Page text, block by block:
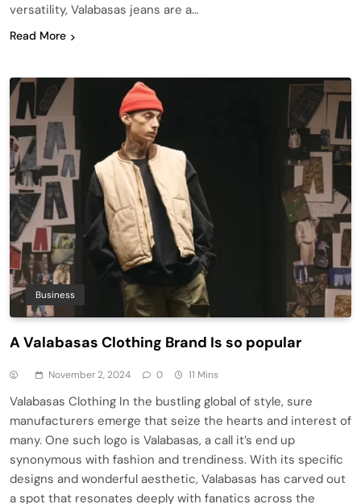
versatility, Valabasas jeans are a…
Read More
Business
A Valabasas Clothing Brand Is so popular
November 2, 2024 0 11 Mins
Valabasas Clothing In the bustling global of style, sure
manufacturers emerge that seize the hearts and interest of
many. One such logo is Valabasas, a call it’s end up
synonymous with fashion and trendiness. With its specific
designs and wonderful aesthetic, Valabasas has carved out
a spot that resonates deeply with fanatics across the